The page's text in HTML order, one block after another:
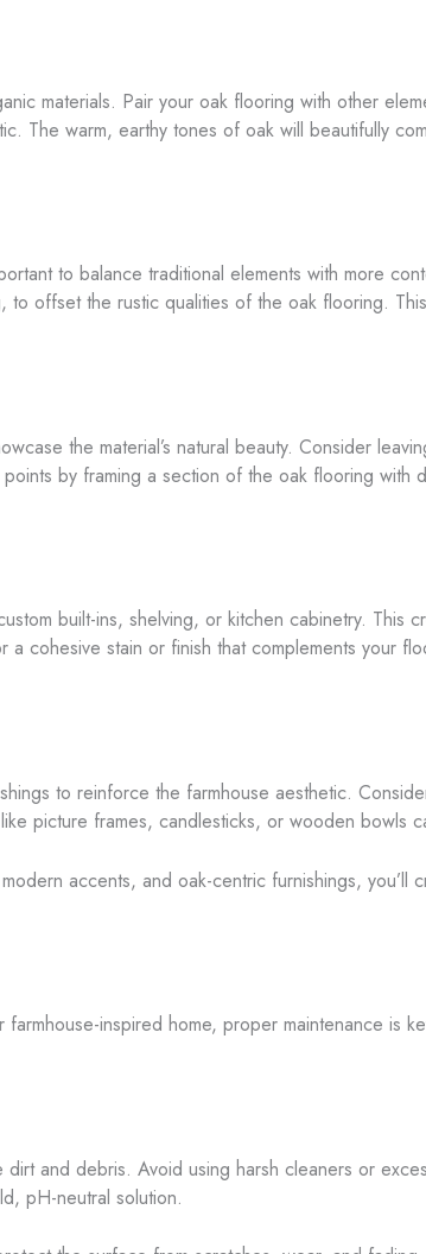
materials. Pair your oak flooring with other
The warm, earthy tones of oak will beautifully
to balance traditional elements with more
to offset the rustic qualities of the oak flooring.
the material’s natural beauty. Consider
by framing a section of the oak flooring with
built-ins, shelving, or kitchen cabinetry. This
cohesive stain or finish that complements your
to reinforce the farmhouse aesthetic.
picture frames, candlesticks, or wooden bowls
accents, and oak-centric furnishings, you’ll
inspired home, proper maintenance is
and debris. Avoid using harsh cleaners or
pH-neutral solution.